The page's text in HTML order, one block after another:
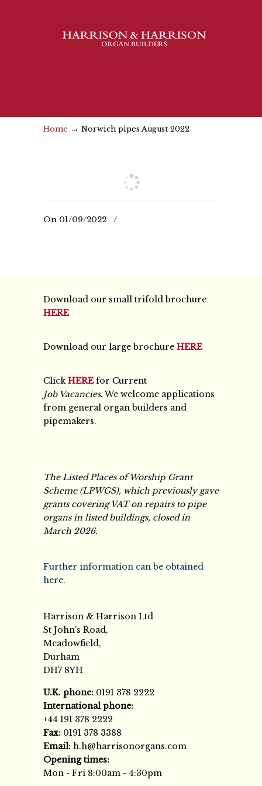
Home → Norwich pipes August 2022
On 01/09/2022 /
Download our small trifold brochure
HERE
Download our large brochure HERE
ClickHERE for Current
Job Vacancies. We welcome applications
from general organ builders and
pipemakers.
The Listed Places of Worship Grant
Scheme (LPWGS), which previously gave
grants covering VAT on repairs to pipe
organs in listed buildings, closed in
March 2026.
Further information can be obtained
here.
Harrison & Harrison Ltd
St John's Road,
Meadowfield,
Durham
DH7 8YH
U.K. phone: 0191 378 2222
International phone:
+44 191 378 2222
Fax: 0191 378 3388
Email: h.h@harrisonorgans.com
Opening times:
Mon - Fri 8:00am - 4:30pm